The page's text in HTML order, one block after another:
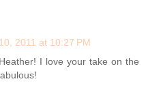
2011 at 10:27 PM
I love your take on the